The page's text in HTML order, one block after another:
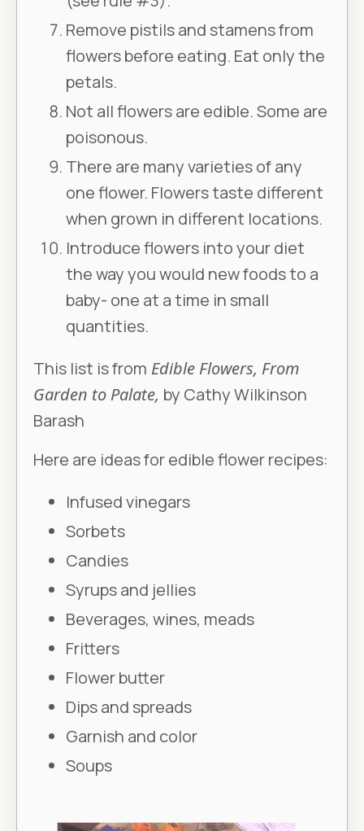
Remove pistils and stamens from
flowers before eating. Eat only the
petals.
Not all flowers are edible. Some are
poisonous.
There are many varieties of any
one flower. Flowers taste different
when grown in different locations.
Introduce flowers into your diet
the way you would new foods to a
baby- one at a time in small
quantities.
This list is from Edible Flowers, From
Garden to Palate, by Cathy Wilkinson
Barash
Here are ideas for edible flower recipes:
Infused vinegars
Sorbets
Candies
Syrups and jellies
Beverages, wines, meads
Fritters
Flower butter
Dips and spreads
Garnish and color
Soups